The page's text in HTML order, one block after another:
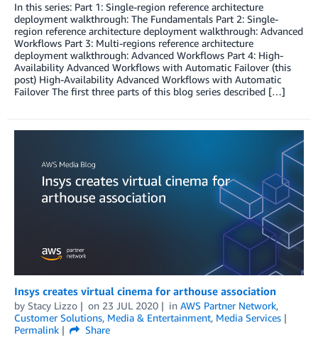
In this series: Part 1: Single-region reference architecture
deployment walkthrough: The Fundamentals Part 2: Single-
region reference architecture deployment walkthrough: Advanced
Workflows Part 3: Multi-regions reference architecture
deployment walkthrough: Advanced Workflows Part 4: High-
Availability Advanced Workflows with Automatic Failover (this
post) High-Availability Advanced Workflows with Automatic
Failover The first three parts of this blog series described […]
Insys creates virtual cinema for arthouse association
by Stacy Lizzo on 23 JUL 2020 in AWS Partner Network,
Customer Solutions, Media & Entertainment, Media Services
Permalink
Share